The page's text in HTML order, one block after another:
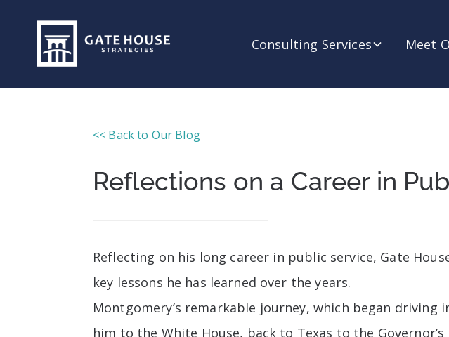
Consulting Services Meet
<< Back to Our Blog
Reflections on a Career in
Reflecting on his long career in public service, Gate
key lessons he has learned over the years.
Montgomery’s remarkable journey, which began
him to the White House, back to Texas to the